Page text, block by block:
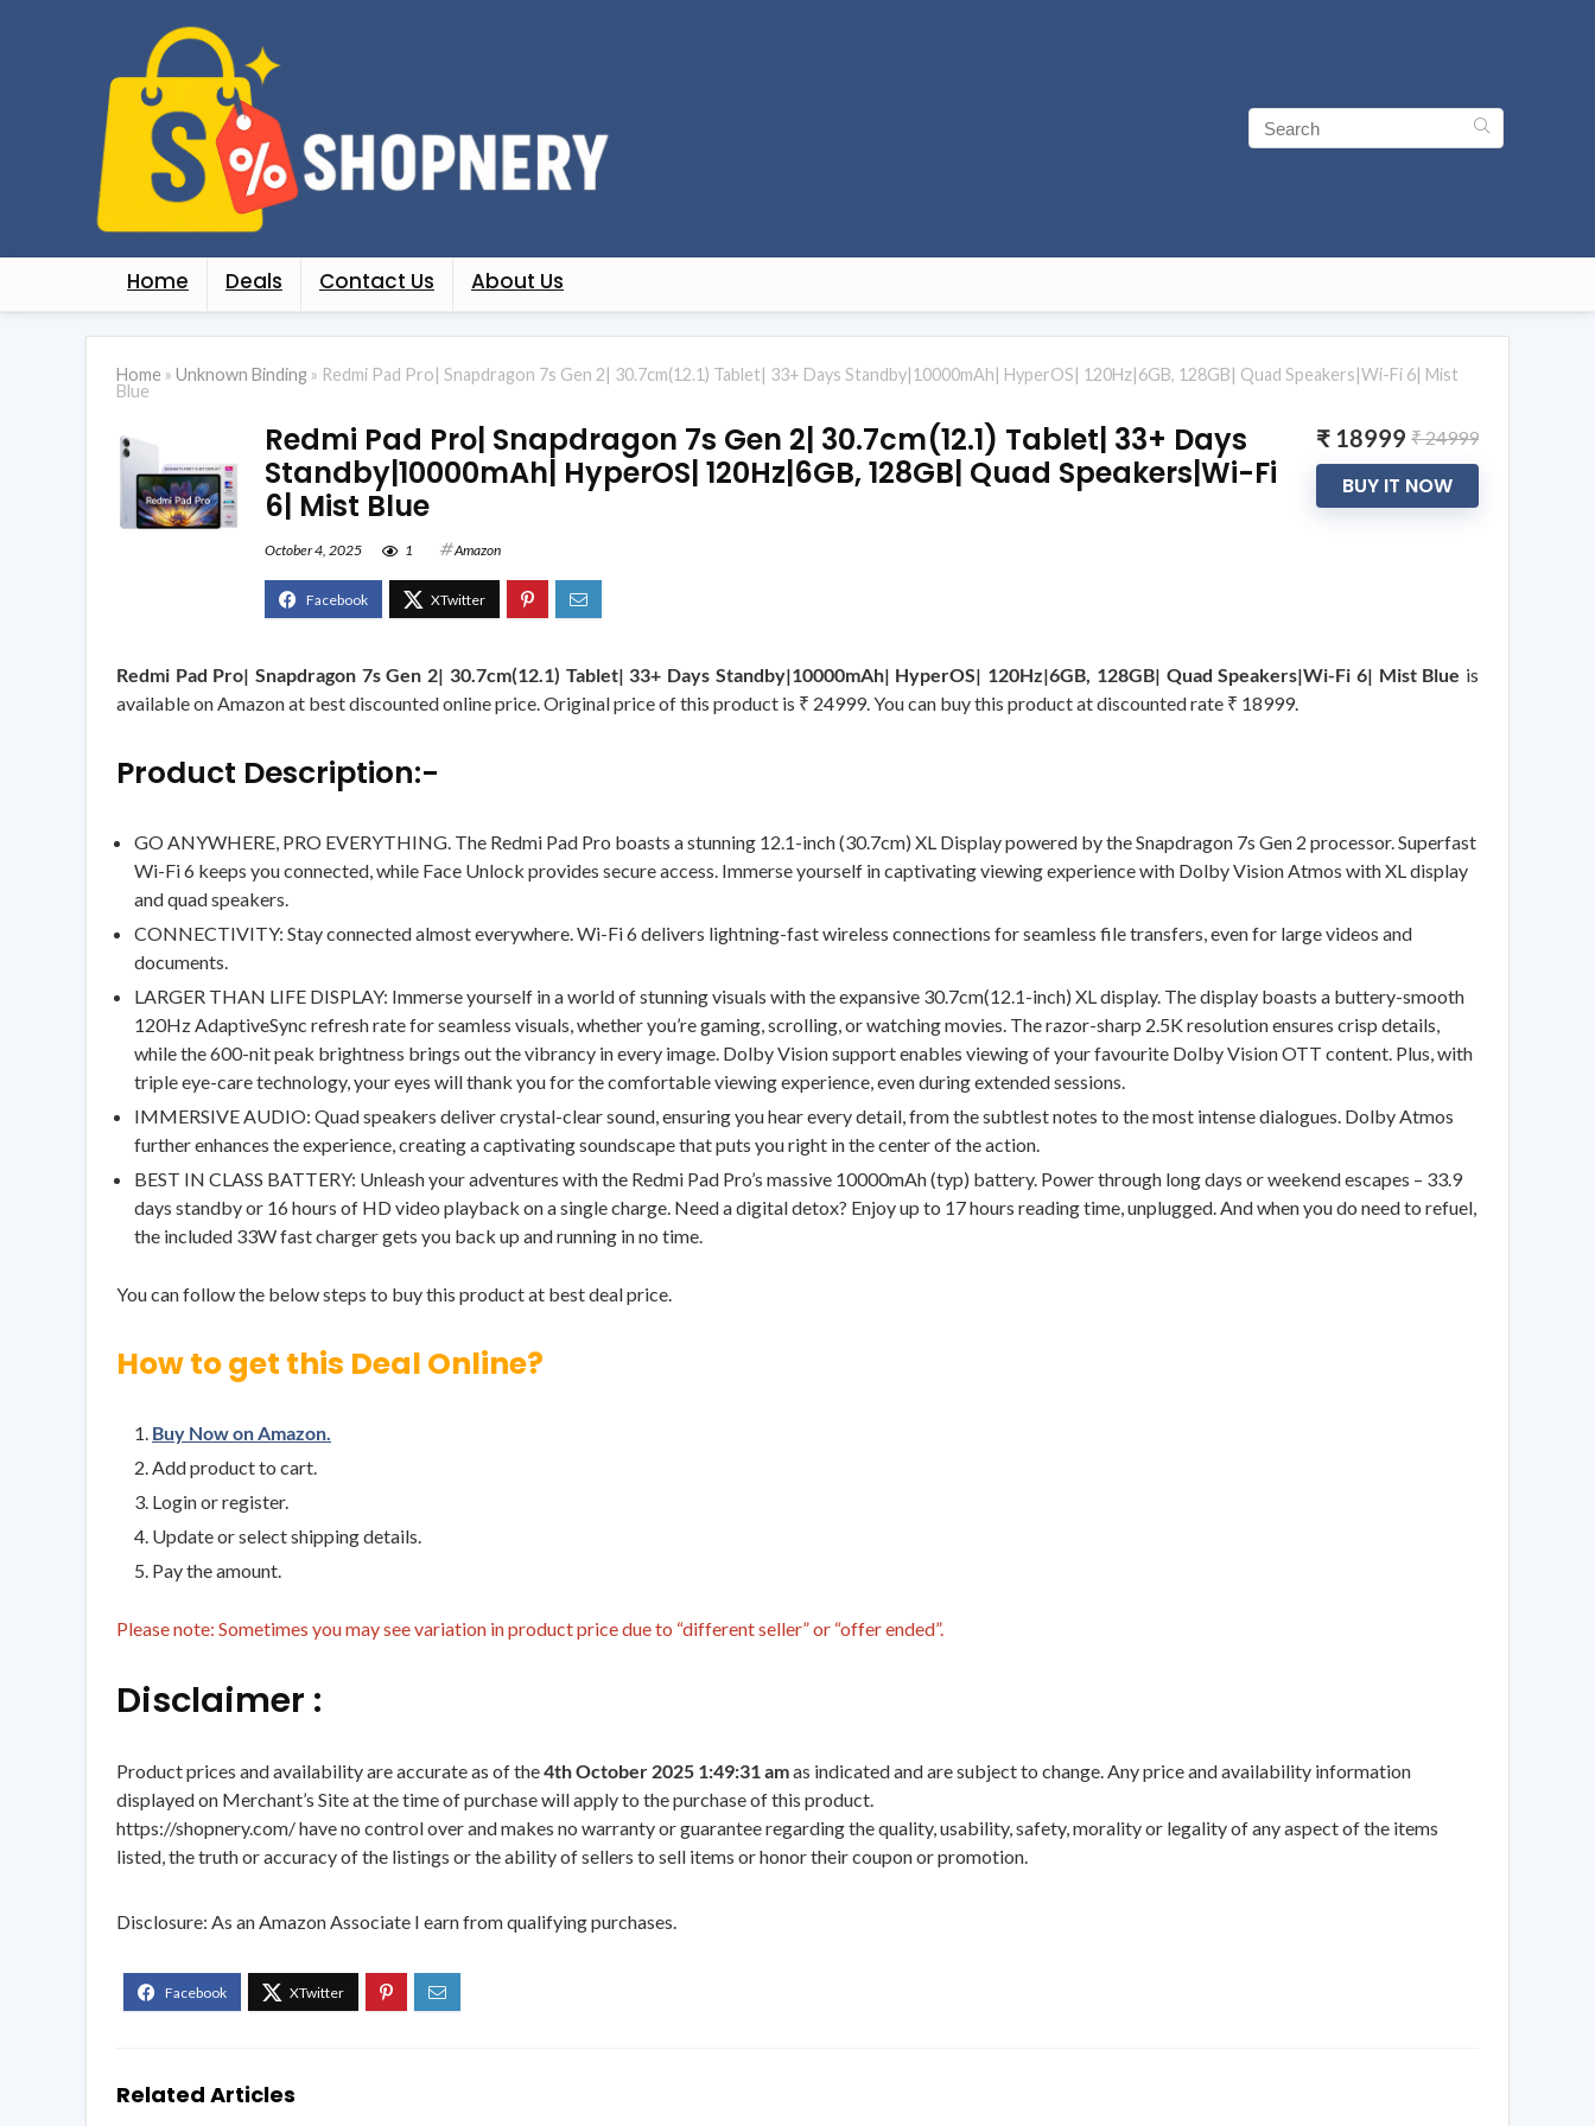
Home Deals Contact Us About Us
Home » Unknown Binding » Redmi Pad Pro| Snapdragon 7s Gen 2| 30.7cm(12.1) Tablet| 33+ Days Standby|10000mAh| HyperOS| 120Hz|6GB, 128GB| Quad Speakers|Wi-Fi 6| Mist
Blue
Redmi Pad Pro| Snapdragon 7s Gen 2| 30.7cm(12.1) Tablet| 33+ Days
Standby|10000mAh| HyperOS| 120Hz|6GB, 128GB| Quad Speakers|Wi-Fi
6| Mist Blue
October 4, 2025 1 Amazon
₹ 18999 ₹ 24999
BUY IT NOW
Redmi Pad Pro| Snapdragon 7s Gen 2| 30.7cm(12.1) Tablet| 33+ Days Standby|10000mAh| HyperOS| 120Hz|6GB, 128GB| Quad Speakers|Wi-Fi 6| Mist Blue is
available on Amazon at best discounted online price. Original price of this product is ₹ 24999. You can buy this product at discounted rate ₹ 18999.
Product Description:-
GO ANYWHERE, PRO EVERYTHING. The Redmi Pad Pro boasts a stunning 12.1-inch (30.7cm) XL Display powered by the Snapdragon 7s Gen 2 processor. Superfast
Wi-Fi 6 keeps you connected, while Face Unlock provides secure access. Immerse yourself in captivating viewing experience with Dolby Vision Atmos with XL display
and quad speakers.
CONNECTIVITY: Stay connected almost everywhere. Wi-Fi 6 delivers lightning-fast wireless connections for seamless file transfers, even for large videos and
documents.
LARGER THAN LIFE DISPLAY: Immerse yourself in a world of stunning visuals with the expansive 30.7cm(12.1-inch) XL display. The display boasts a buttery-smooth
120Hz AdaptiveSync refresh rate for seamless visuals, whether you’re gaming, scrolling, or watching movies. The razor-sharp 2.5K resolution ensures crisp details,
while the 600-nit peak brightness brings out the vibrancy in every image. Dolby Vision support enables viewing of your favourite Dolby Vision OTT content. Plus, with
triple eye-care technology, your eyes will thank you for the comfortable viewing experience, even during extended sessions.
IMMERSIVE AUDIO: Quad speakers deliver crystal-clear sound, ensuring you hear every detail, from the subtlest notes to the most intense dialogues. Dolby Atmos
further enhances the experience, creating a captivating soundscape that puts you right in the center of the action.
BEST IN CLASS BATTERY: Unleash your adventures with the Redmi Pad Pro’s massive 10000mAh (typ) battery. Power through long days or weekend escapes – 33.9
days standby or 16 hours of HD video playback on a single charge. Need a digital detox? Enjoy up to 17 hours reading time, unplugged. And when you do need to refuel,
the included 33W fast charger gets you back up and running in no time.
You can follow the below steps to buy this product at best deal price.
How to get this Deal Online?
Buy Now on Amazon.
Add product to cart.
Login or register.
Update or select shipping details.
Pay the amount.
Please note: Sometimes you may see variation in product price due to “different seller” or “offer ended”.
Disclaimer :
Product prices and availability are accurate as of the4th October 2025 1:49:31 amas indicated and are subject to change. Any price and availability information
displayed on Merchant’s Site at the time of purchase will apply to the purchase of this product.
https://shopnery.com/ have no control over and makes no warranty or guarantee regarding the quality, usability, safety, morality or legality of any aspect of the items
listed, the truth or accuracy of the listings or the ability of sellers to sell items or honor their coupon or promotion.
Disclosure: As an Amazon Associate I earn from qualifying purchases.
Related Articles